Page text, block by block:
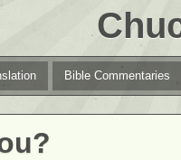
Bible Commentaries